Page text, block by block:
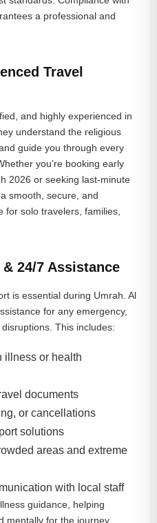
a professional and
Travel
and highly experienced in
understand the religious
guide you through every
you’re booking early
2026 or seeking last-minute
smooth, secure, and
for solo travelers, families,
24/7 Assistance
is essential during Umrah. Al
for any emergency,
This includes:
illness or health
documents
or cancellations
solutions
areas and extreme
with local staff
guidance, helping
mentally for the journey,